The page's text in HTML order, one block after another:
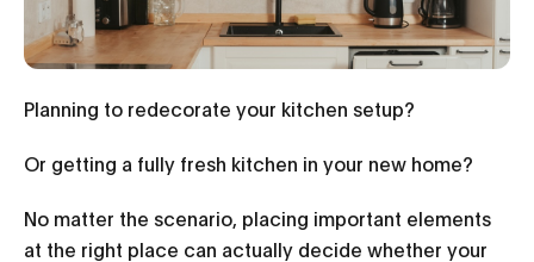
Planning to redecorate your kitchen setup?
Or getting a fully fresh kitchen in your new home?
No matter the scenario, placing important elements
at the right place can actually decide whether your